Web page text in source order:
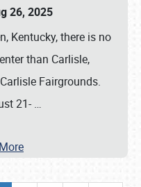
26, 2025
Kentucky, there is no
than Carlisle,
Fairgrounds.
21- …